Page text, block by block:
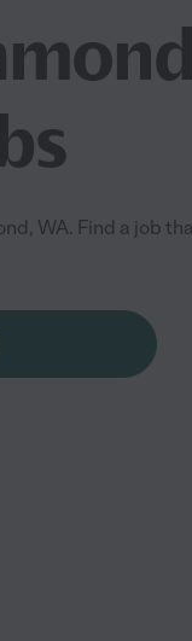
WA. Find a job